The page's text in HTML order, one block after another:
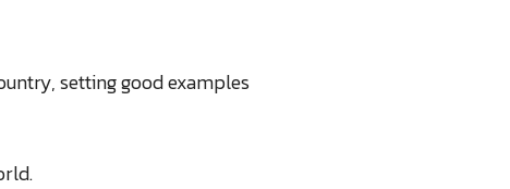
setting good examples